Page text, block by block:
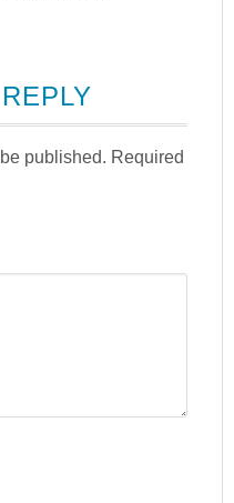
published. Required